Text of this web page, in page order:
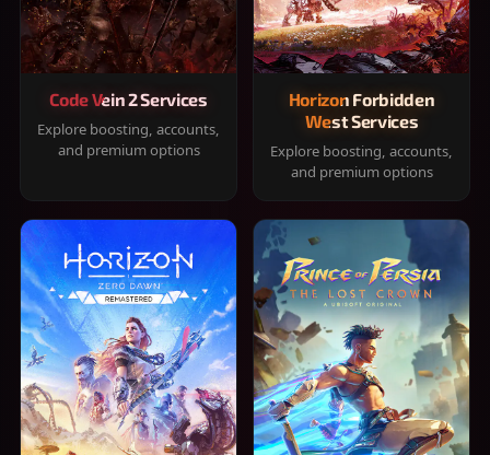
Code Vein 2 Services
Explore boosting, accounts,
and premium options
Horizon Forbidden
West Services
Explore boosting, accounts,
and premium options